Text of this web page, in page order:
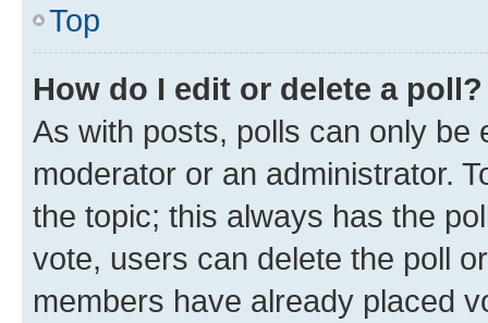
Top
How do I edit or delete a poll?
As with posts, polls can only be
moderator or an administrator.
the topic; this always has the
vote, users can delete the poll
members have already placed